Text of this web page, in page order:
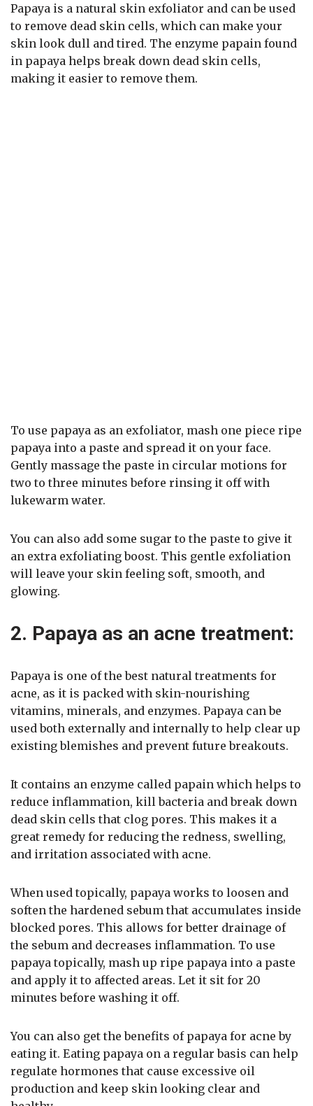
Papaya is a natural skin exfoliator and can be used
to remove dead skin cells, which can make your
skin look dull and tired. The enzyme papain found
in papaya helps break down dead skin cells,
making it easier to remove them.
To use papaya as an exfoliator, mash one piece ripe
papaya into a paste and spread it on your face.
Gently massage the paste in circular motions for
two to three minutes before rinsing it off with
lukewarm water.
You can also add some sugar to the paste to give it
an extra exfoliating boost. This gentle exfoliation
will leave your skin feeling soft, smooth, and
glowing.
2. Papaya as an acne treatment:
Papaya is one of the best natural treatments for
acne, as it is packed with skin-nourishing
vitamins, minerals, and enzymes. Papaya can be
used both externally and internally to help clear up
existing blemishes and prevent future breakouts.
It contains an enzyme called papain which helps to
reduce inflammation, kill bacteria and break down
dead skin cells that clog pores. This makes it a
great remedy for reducing the redness, swelling,
and irritation associated with acne.
When used topically, papaya works to loosen and
soften the hardened sebum that accumulates inside
blocked pores. This allows for better drainage of
the sebum and decreases inflammation. To use
papaya topically, mash up ripe papaya into a paste
and apply it to affected areas. Let it sit for 20
minutes before washing it off.
You can also get the benefits of papaya for acne by
eating it. Eating papaya on a regular basis can help
regulate hormones that cause excessive oil
production and keep skin looking clear and